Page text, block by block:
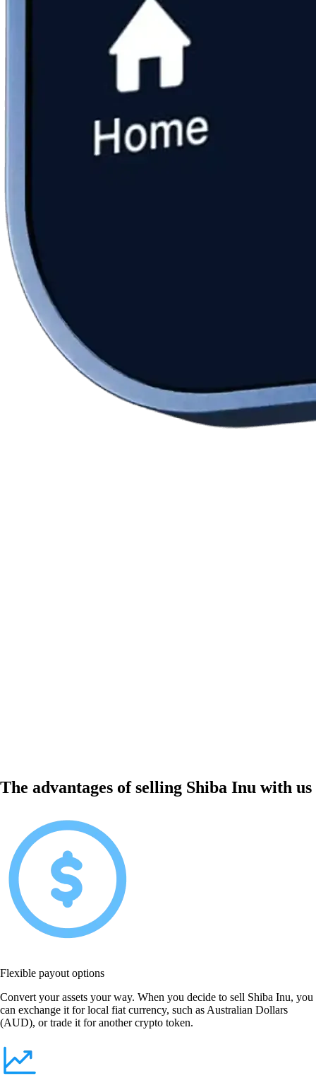
The advantages of selling Shiba Inu with us
Flexible payout options
Convert your assets your way. When you decide to sell Shiba Inu, you
can exchange it for local fiat currency, such as Australian Dollars
(AUD), or trade it for another crypto token.